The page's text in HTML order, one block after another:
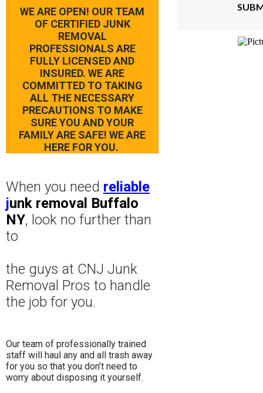
WE ARE OPEN! OUR TEAM
OF CERTIFIED JUNK
REMOVAL
PROFESSIONALS ARE
FULLY LICENSED AND
INSURED. WE ARE
COMMITTED TO TAKING
ALL THE NECESSARY
PRECAUTIONS TO MAKE
SURE YOU AND YOUR
FAMILY ARE SAFE! WE ARE
HERE FOR YOU.
When you need reliable
junk removal Buffalo
NY, look no further than
to
the guys at CNJ Junk
Removal Pros to handle
the job for you.
Our team of professionally trained
staff will haul any and all trash away
for you so that you don’t need to
worry about disposing it yourself.